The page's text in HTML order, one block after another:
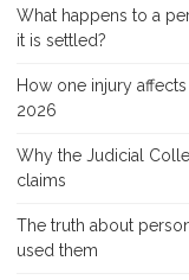
What happens to a
it is settled?
How one injury
2026
Why the Judicial
claims
The truth about
used them